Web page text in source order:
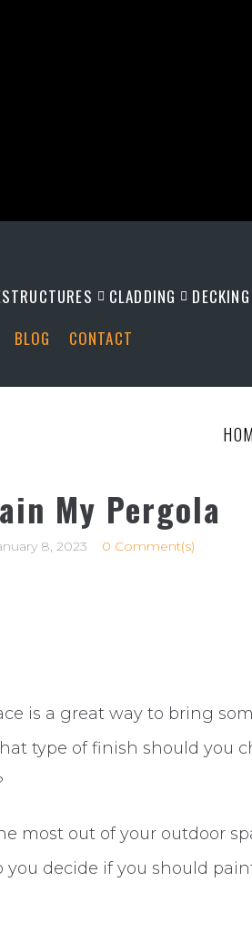
STRUCTURES CLADDING DECKING
BLOG CONTACT
My Pergola
8, 2023 0 Comment(s)
is a great way to bring
type of finish should you
most out of your outdoor
decide if you should